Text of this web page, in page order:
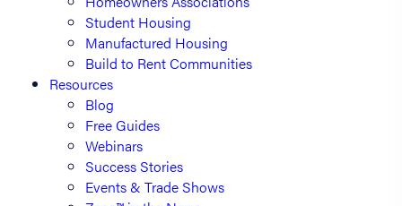
Student Housing
Manufactured Housing
Build to Rent Communities
Resources
Blog
Free Guides
Webinars
Success Stories
Events & Trade Shows